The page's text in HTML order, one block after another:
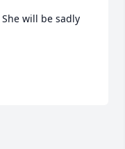
will be sadly